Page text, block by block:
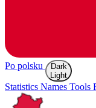
Po polsku
Dark
Light
Statistics Names Tools